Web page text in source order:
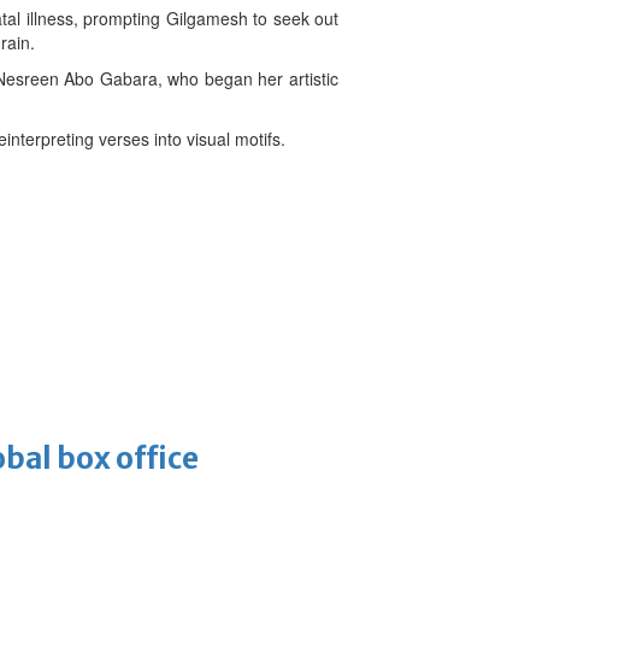
box office
illness, prompting Gilgamesh to seek out
Abo Gabara, who began her artistic
verses into visual motifs.